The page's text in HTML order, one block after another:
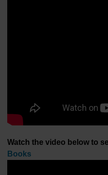
Watch the video below to
Books